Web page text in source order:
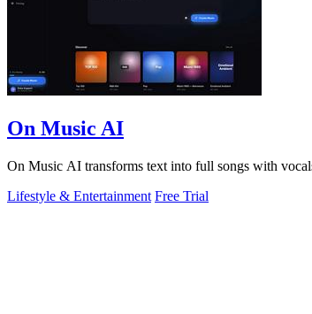
On Music AI
On Music AI transforms text into full songs with
Lifestyle & Entertainment Free Trial